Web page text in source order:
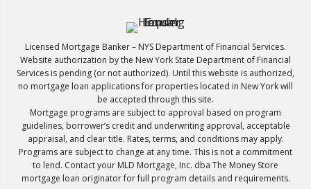
Licensed Mortgage Banker – NYS Department of Financial Services.
Website authorization by the New York State Department of Financial
Services is pending (or not authorized). Until this website is authorized,
no mortgage loan applications for properties located in New York will
be accepted through this site.
Mortgage programs are subject to approval based on program
guidelines, borrower’s credit and underwriting approval, acceptable
appraisal, and clear title. Rates, terms, and conditions may apply.
Programs are subject to change at any time. This is not a commitment
to lend. Contact your MLD Mortgage, Inc. dba The Money Store
mortgage loan originator for full program details and requirements.